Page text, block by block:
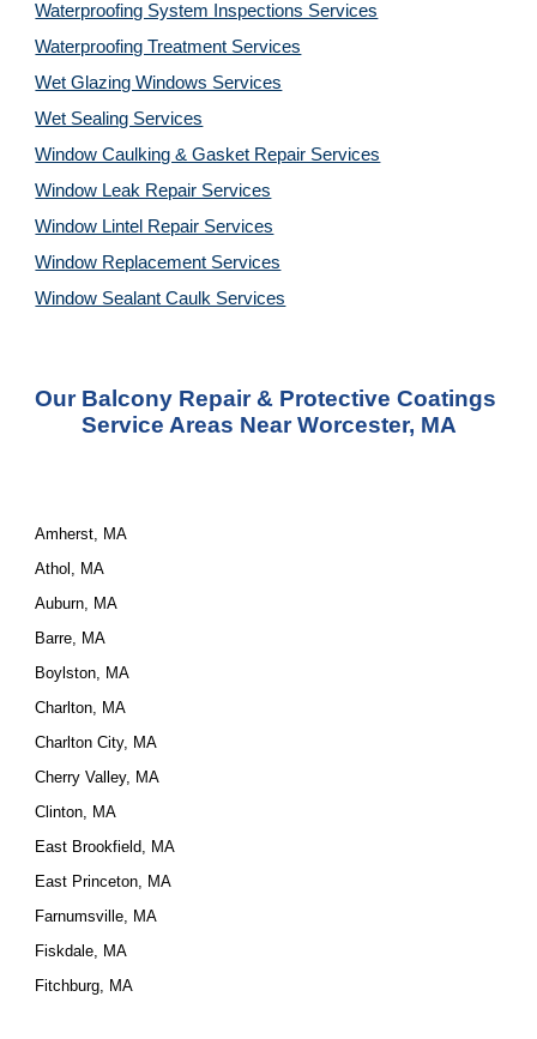
Waterproofing System Inspections Services
Waterproofing Treatment Services
Wet Glazing Windows Services
Wet Sealing Services
Window Caulking & Gasket Repair Services
Window Leak Repair Services
Window Lintel Repair Services
Window Replacement Services
Window Sealant Caulk Services
Our Balcony Repair & Protective Coatings
Service Areas Near Worcester, MA
Amherst, MA
Athol, MA
Auburn, MA
Barre, MA
Boylston, MA
Charlton, MA
Charlton City, MA
Cherry Valley, MA
Clinton, MA
East Brookfield, MA
East Princeton, MA
Farnumsville, MA
Fiskdale, MA
Fitchburg, MA